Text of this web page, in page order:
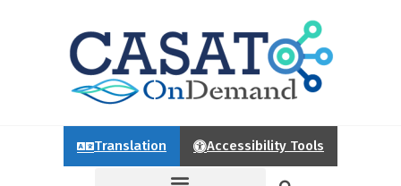
Translation Accessibility Tools